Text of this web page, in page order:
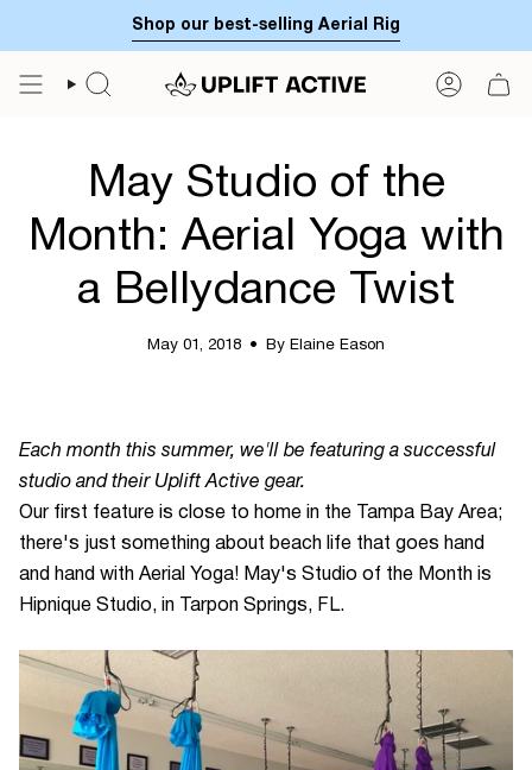
to
content
Shop our best-selling Aerial Rig
SEARCH
May Studio of the
Month: Aerial Yoga with
a Bellydance Twist
May 01, 2018 By Elaine Eason
Each month this summer, we'll be featuring a successful
studio and their Uplift Active gear.
Our first feature is close to home in the Tampa Bay Area;
there's just something about beach life that goes hand
and hand with Aerial Yoga! May's Studio of the Month is
Hipnique Studio, in Tarpon Springs, FL.